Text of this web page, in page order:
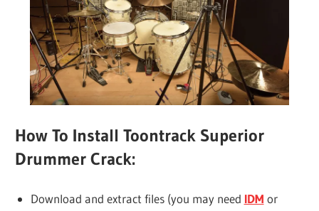
How To Install Toontrack Superior
Drummer Crack:
Download and extract files (you may need IDM or